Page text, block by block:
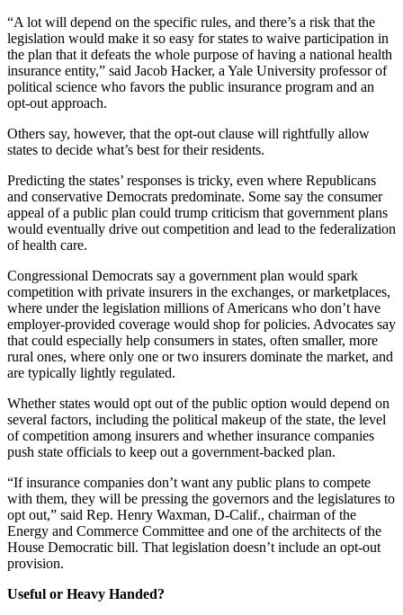
“A lot will depend on the specific rules, and there’s a risk that the
legislation would make it so easy for states to waive participation in
the plan that it defeats the whole purpose of having a national health
insurance entity,” said Jacob Hacker, a Yale University professor of
political science who favors the public insurance program and an
opt-out approach.
Others say, however, that the opt-out clause will rightfully allow
states to decide what’s best for their residents.
Predicting the states’ responses is tricky, even where Republicans
and conservative Democrats predominate. Some say the consumer
appeal of a public plan could trump criticism that government plans
would eventually drive out competition and lead to the federalization
of health care.
Congressional Democrats say a government plan would spark
competition with private insurers in the exchanges, or marketplaces,
where under the legislation millions of Americans who don’t have
employer-provided coverage would shop for policies. Advocates say
that could especially help consumers in states, often smaller, more
rural ones, where only one or two insurers dominate the market, and
are typically lightly regulated.
Whether states would opt out of the public option would depend on
several factors, including the political makeup of the state, the level
of competition among insurers and whether insurance companies
push state officials to keep out a government-backed plan.
“If insurance companies don’t want any public plans to compete
with them, they will be pressing the governors and the legislatures to
opt out,” said Rep. Henry Waxman, D-Calif., chairman of the
Energy and Commerce Committee and one of the architects of the
House Democratic bill. That legislation doesn’t include an opt-out
provision.
Useful or Heavy Handed?